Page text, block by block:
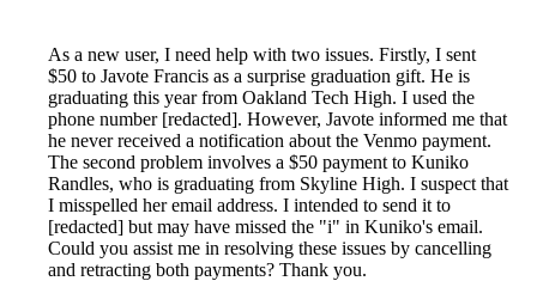
As a new user, I need help with two issues. Firstly, I sent
$50 to Javote Francis as a surprise graduation gift. He is
graduating this year from Oakland Tech High. I used the
phone number [redacted]. However, Javote informed me that
he never received a notification about the Venmo payment.
The second problem involves a $50 payment to Kuniko
Randles, who is graduating from Skyline High. I suspect that
I misspelled her email address. I intended to send it to
[redacted] but may have missed the "i" in Kuniko's email.
Could you assist me in resolving these issues by cancelling
and retracting both payments? Thank you.